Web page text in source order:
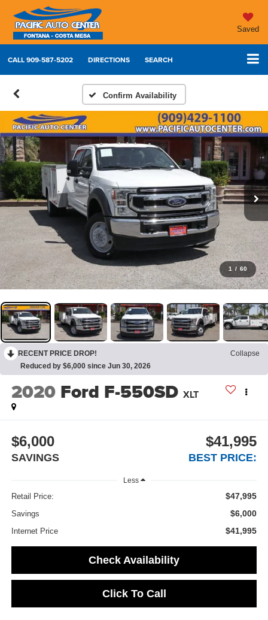
Saved
CALL909-587-5202 DIRECTIONS SEARCH
Confirm Availability
1 / 60
RECENT PRICE DROP!
Collapse
Reduced by $6,000 since Jun 30, 2026
2020 Ford F-550SD XLT
$6,000
SAVINGS
$41,995
BEST PRICE:
Less
Retail Price: $47,995
Savings $6,000
Internet Price $41,995
Check Availability
Click To Call